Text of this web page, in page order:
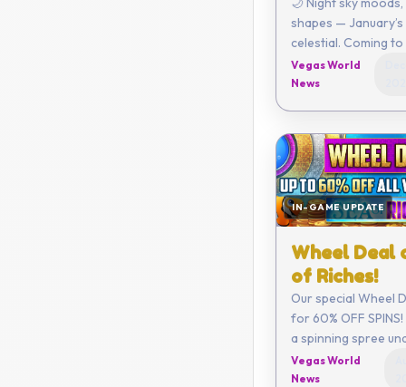
shapes —
celestial. Coming to the Outfit
Store on January 1,
Vegas World
News
IN-GAME UPDATE
Wheel Deal
of Riches!
Our special Wheel
for 60% OFF
a spinning spree
Vegas World
News